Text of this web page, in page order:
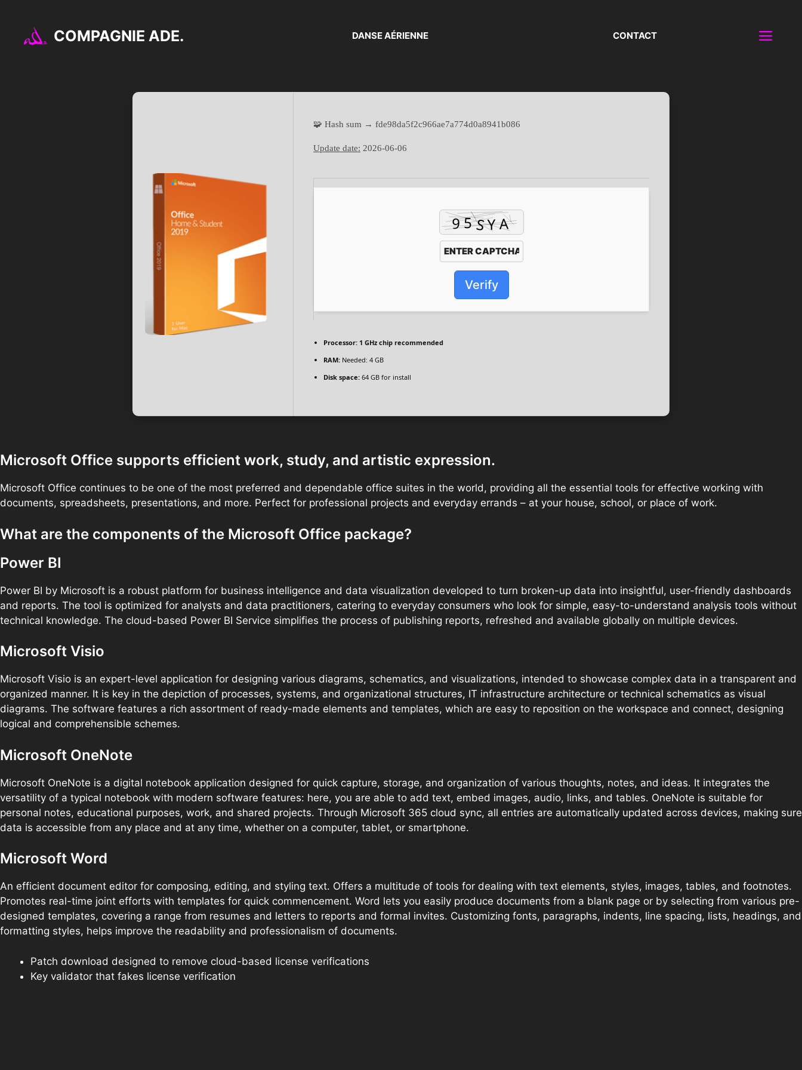
contenu
COMPAGNIE ADE. DANSE AÉRIENNE CONTACT
🧩 Hash sum → fde98da5f2c966ae7a774d0a8941b086
Update date: 2026-06-06
Verify
Processor: 1 GHz chip recommended
RAM: Needed: 4 GB
Disk space: 64 GB for install
Microsoft Office supports efficient work, study, and artistic expression.
Microsoft Office continues to be one of the most preferred and dependable office suites in the world, providing all the essential tools for effective working with
documents, spreadsheets, presentations, and more. Perfect for professional projects and everyday errands – at your house, school, or place of work.
What are the components of the Microsoft Office package?
Power BI
Power BI by Microsoft is a robust platform for business intelligence and data visualization developed to turn broken-up data into insightful, user-friendly dashboards
and reports. The tool is optimized for analysts and data practitioners, catering to everyday consumers who look for simple, easy-to-understand analysis tools without
technical knowledge. The cloud-based Power BI Service simplifies the process of publishing reports, refreshed and available globally on multiple devices.
Microsoft Visio
Microsoft Visio is an expert-level application for designing various diagrams, schematics, and visualizations, intended to showcase complex data in a transparent and
organized manner. It is key in the depiction of processes, systems, and organizational structures, IT infrastructure architecture or technical schematics as visual
diagrams. The software features a rich assortment of ready-made elements and templates, which are easy to reposition on the workspace and connect, designing
logical and comprehensible schemes.
Microsoft OneNote
Microsoft OneNote is a digital notebook application designed for quick capture, storage, and organization of various thoughts, notes, and ideas. It integrates the
versatility of a typical notebook with modern software features: here, you are able to add text, embed images, audio, links, and tables. OneNote is suitable for
personal notes, educational purposes, work, and shared projects. Through Microsoft 365 cloud sync, all entries are automatically updated across devices, making sure
data is accessible from any place and at any time, whether on a computer, tablet, or smartphone.
Microsoft Word
An efficient document editor for composing, editing, and styling text. Offers a multitude of tools for dealing with text elements, styles, images, tables, and footnotes.
Promotes real-time joint efforts with templates for quick commencement. Word lets you easily produce documents from a blank page or by selecting from various pre-
designed templates, covering a range from resumes and letters to reports and formal invites. Customizing fonts, paragraphs, indents, line spacing, lists, headings, and
formatting styles, helps improve the readability and professionalism of documents.
Patch download designed to remove cloud-based license verifications
Key validator that fakes license verification